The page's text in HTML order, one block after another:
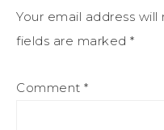
Your email address will
fields are marked *
Comment *